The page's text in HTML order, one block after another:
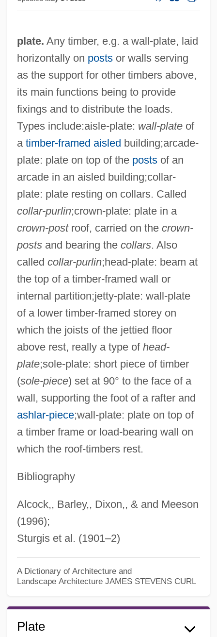
plate. Any timber, e.g. a wall-plate, laid
horizontally on postsor walls serving
as the support for other timbers above,
its main functions being to provide
fixings and to distribute the loads.
Types include:aisle-plate: wall-plateof
a timber-framed aisled building;arcade-
plate: plate on top of the postsof an
arcade in an aisled building;collar-
plate: plate resting on collars. Called
collar-purlin;crown-plate: plate in a
crown-postroof, carried on the crown-
postsand bearing the collars. Also
called collar-purlin;head-plate: beam at
the top of a timber-framed wall or
internal partition;jetty-plate: wall-plate
of a lower timber-framed storey on
which the joists of the jettied floor
above rest, really a type of head-
plate;sole-plate: short piece of timber
(sole-piece) set at 90° to the face of a
wall, supporting the foot of a rafter and
ashlar-piece;wall-plate: plate on top of
a timber frame or load-bearing wall on
which the roof-timbers rest.
Bibliography
Alcock,, Barley,, Dixon,, & and Meeson
(1996);
Sturgis et al. (1901–2)
A Dictionary of Architecture and
Landscape Architecture JAMES STEVENS CURL
Plate